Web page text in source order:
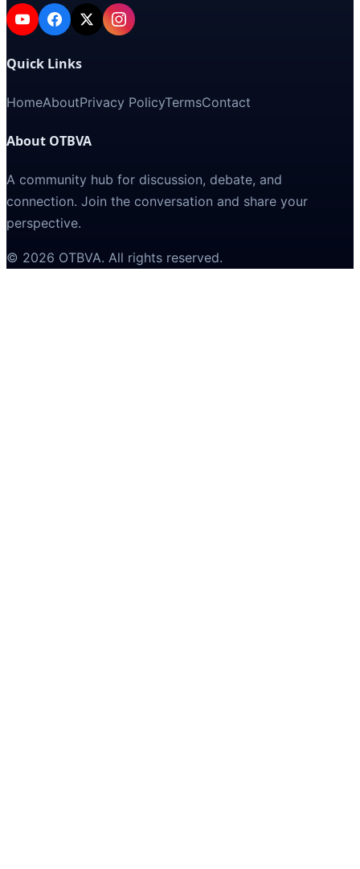
Quick Links
HomeAboutPrivacy PolicyTermsContact
About OTBVA
A community hub for discussion, debate, and
connection. Join the conversation and share your
perspective.
© 2026 OTBVA. All rights reserved.